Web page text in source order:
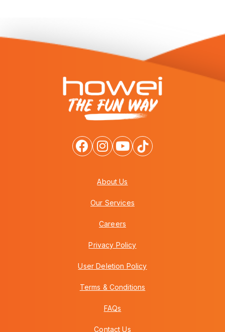
About Us
Our Services
Careers
Privacy Policy
User Deletion Policy
Terms & Conditions
FAQs
Contact Us